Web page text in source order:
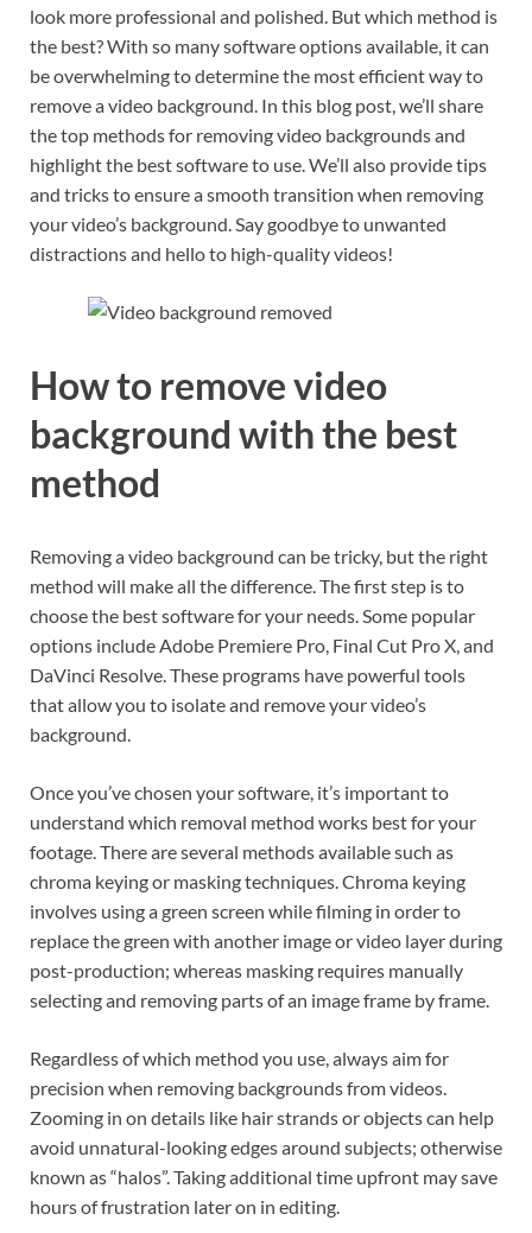
look more professional and polished. But which method is
the best? With so many software options available, it can
be overwhelming to determine the most efficient way to
remove a video background. In this blog post, we’ll share
the top methods for removing video backgrounds and
highlight the best software to use. We’ll also provide tips
and tricks to ensure a smooth transition when removing
your video’s background. Say goodbye to unwanted
distractions and hello to high-quality videos!
How to remove video
background with the best
method
Removing a video background can be tricky, but the right
method will make all the difference. The first step is to
choose the best software for your needs. Some popular
options include Adobe Premiere Pro, Final Cut Pro X, and
DaVinci Resolve. These programs have powerful tools
that allow you to isolate and remove your video’s
background.
Once you’ve chosen your software, it’s important to
understand which removal method works best for your
footage. There are several methods available such as
chroma keying or masking techniques. Chroma keying
involves using a green screen while filming in order to
replace the green with another image or video layer during
post-production; whereas masking requires manually
selecting and removing parts of an image frame by frame.
Regardless of which method you use, always aim for
precision when removing backgrounds from videos.
Zooming in on details like hair strands or objects can help
avoid unnatural-looking edges around subjects; otherwise
known as “halos”. Taking additional time upfront may save
hours of frustration later on in editing.